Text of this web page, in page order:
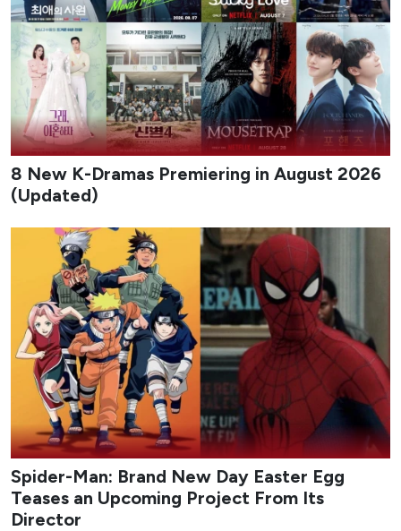
8 New K-Dramas Premiering in August 2026
(Updated)
Spider-Man: Brand New Day Easter Egg
Teases an Upcoming Project From Its
Director